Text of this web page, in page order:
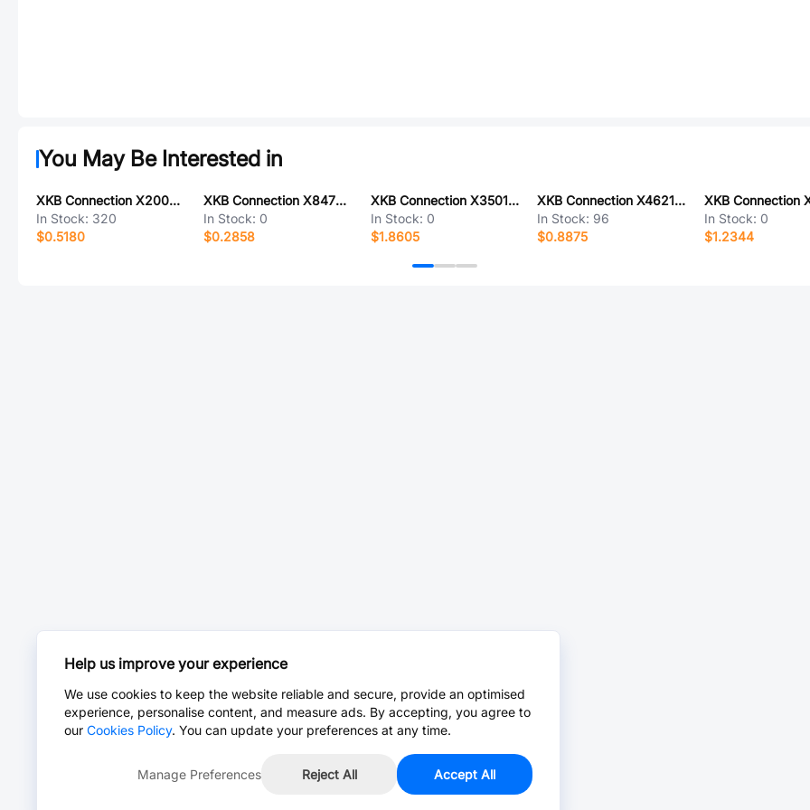
You May Be Interested in
XKB Connection X2009WRS-15-9TSW
In Stock: 320
$0.5180
XKB Connection X8475H-07-N0SN
In Stock: 0
$0.2858
XKB Connection X3501WR-07A-LPSN
In Stock: 0
$1.8605
XKB Connection X4621WVS-2x35I-C40D64
In Stock: 96
$0.8875
In Stock: 0
$1.2344
Help us improve your experience
We use cookies to keep the website reliable and secure, provide an optimised
experience, personalise content, and measure ads. By accepting, you agree to
our Cookies Policy. You can update your preferences at any time.
Manage Preferences Reject All Accept All